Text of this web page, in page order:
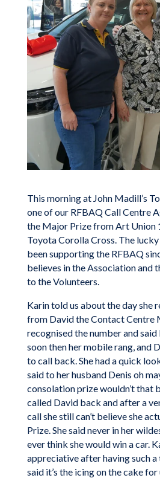
This morning at John Madill’s
one of our RFBAQ Call Centre
the Major Prize from Art Union
Toyota Corolla Cross. The
been supporting the RFBAQ
believes in the Association and
to the Volunteers.
Karin told us about the day she
from David the Contact Centre
recognised the number and
soon then her mobile rang, and
to call back. She had a quick
said to her husband Denis oh
consolation prize wouldn’t that
called David back and after a
call she still can’t believe she
Prize. She said never in her
ever think she would win a car.
appreciative after having such a
said it’s the icing on the cake